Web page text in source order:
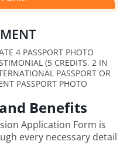
4 PASSPORT PHOTO
(5 CREDITS, 2 IN
PASSPORT OR
PASSPORT PHOTO
Benefits
Application Form is
every necessary detail